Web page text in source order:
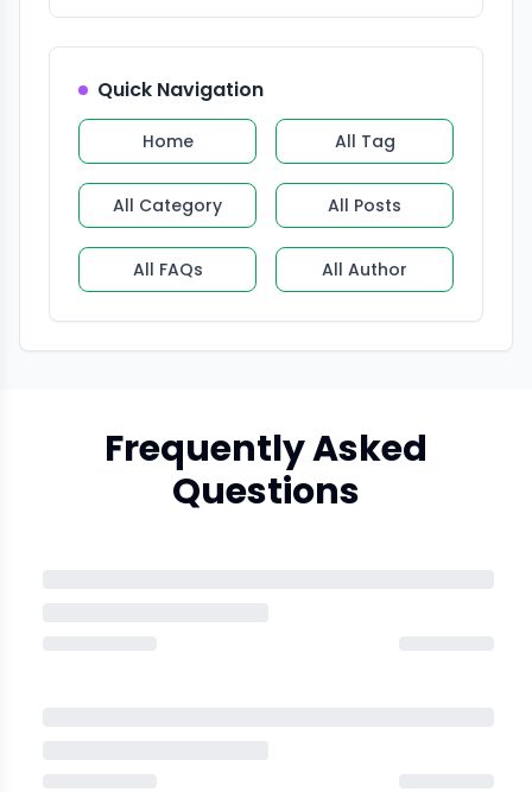
Quick Navigation
Home All Tag
All Category All Posts
All FAQs All Author
Frequently Asked
Questions